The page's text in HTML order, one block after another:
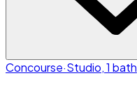
Concourse·Studio, 1 bath